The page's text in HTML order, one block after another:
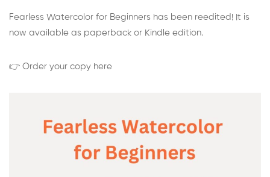
Fearless Watercolor for Beginners has been reedited! It is
now available as paperback or Kindle edition.
👉 Order your copy here